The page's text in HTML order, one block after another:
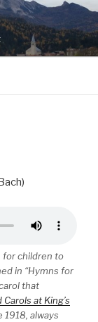
for children to
in “Hymns for
that
at King’s
1918, always